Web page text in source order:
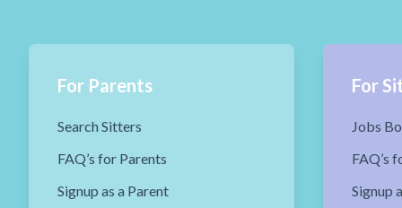
For Parents
Search Sitters
FAQ’s for Parents
Signup as a Parent
For
Jobs
FAQ’s
Signup